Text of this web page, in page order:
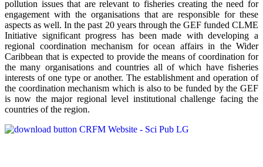
pollution issues that are relevant to fisheries creating the need for
engagement with the organisations that are responsible for these
aspects as well. In the past 20 years through the GEF funded CLME
Initiative significant progress has been made with developing a
regional coordination mechanism for ocean affairs in the Wider
Caribbean that is expected to provide the means of coordination for
the many organisations and countries all of which have fisheries
interests of one type or another. The establishment and operation of
the coordination mechanism which is also to be funded by the GEF
is now the major regional level institutional challenge facing the
countries of the region.